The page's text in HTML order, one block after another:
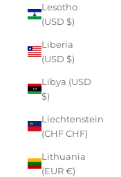
Lesotho
(USD $)
Liberia
(USD $)
Libya (USD
$)
Liechtenstein
(CHF CHF)
Lithuania
(EUR €)